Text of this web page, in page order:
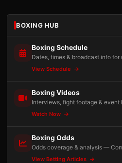
BOXING HUB
Boxing Schedule
Dates, times & broadcast info
View Schedule
Boxing Videos
Interviews, fight footage & event
Watch Now
Boxing Odds
Odds coverage & analysis —
View Betting Articles